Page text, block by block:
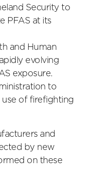
Security to
PFAS at its
and Human
evolving
exposure.
to
of firefighting
and
by new
on these